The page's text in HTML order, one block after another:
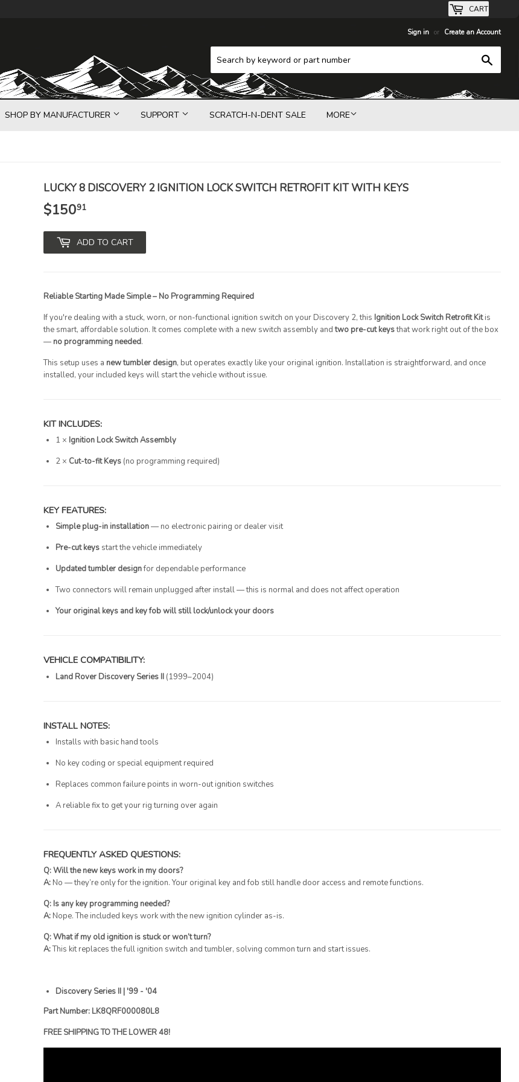
CART
Sign in or Create an Account
SHOP BY MANUFACTURER SUPPORT SCRATCH-N-DENT SALE MORE
LUCKY 8 DISCOVERY 2 IGNITION LOCK SWITCH RETROFIT KIT WITH KEYS
$15091$150.91
ADD TO CART
Reliable Starting Made Simple – No Programming Required
If you're dealing with a stuck, worn, or non-functional ignition switch on your Discovery 2, this Ignition Lock Switch Retrofit Kitis
the smart, affordable solution. It comes complete with a new switch assembly andtwo pre-cut keysthat work right out of the box
— no programming needed.
This setup uses a new tumbler design, but operates exactly like your original ignition. Installation is straightforward, and once
installed, your included keys will start the vehicle without issue.
KIT INCLUDES:
1 × Ignition Lock Switch Assembly
2 × Cut-to-fit Keys(no programming required)
KEY FEATURES:
Simple plug-in installation— no electronic pairing or dealer visit
Pre-cut keysstart the vehicle immediately
Updated tumbler designfor dependable performance
Two connectors will remain unplugged after install — this is normal and does not affect operation
Your original keys and key fob will still lock/unlock your doors
VEHICLE COMPATIBILITY:
Land Rover Discovery Series II(1999–2004)
INSTALL NOTES:
Installs with basic hand tools
No key coding or special equipment required
Replaces common failure points in worn-out ignition switches
A reliable fix to get your rig turning over again
FREQUENTLY ASKED QUESTIONS:
Q: Will the new keys work in my doors?
A:No — they’re only for the ignition. Your original key and fob still handle door access and remote functions.
Q: Is any key programming needed?
A:Nope. The included keys work with the new ignition cylinder as-is.
Q: What if my old ignition is stuck or won’t turn?
A:This kit replaces the full ignition switch and tumbler, solving common turn and start issues.
Discovery Series II | '99 - '04
Part Number: LK8QRF000080L8
FREE SHIPPING TO THE LOWER 48!